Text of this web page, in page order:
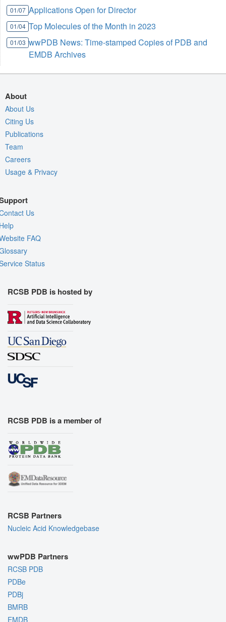
01/07 Applications Open for Director
01/04 Top Molecules of the Month in 2023
01/03 wwPDB News: Time-stamped Copies of PDB and
EMDB Archives
About
About Us
Citing Us
Publications
Team
Careers
Usage & Privacy
Us
FAQ
Status
RCSB PDB is hosted by
RCSB PDB is a member of
RCSB Partners
Nucleic Acid Knowledgebase
wwPDB Partners
RCSB PDB
PDBe
PDBj
BMRB
EMDB